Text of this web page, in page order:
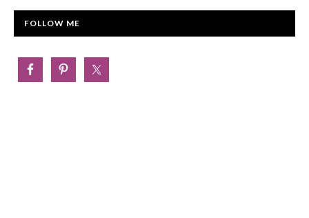
FOLLOW ME